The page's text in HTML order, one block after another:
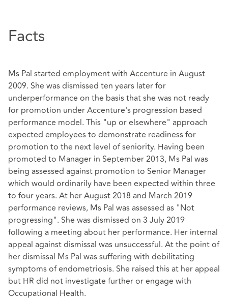
Facts
Ms Pal started employment with Accenture in August
2009. She was dismissed ten years later for
underperformance on the basis that she was not ready
for promotion under Accenture's progression based
performance model. This "up or elsewhere" approach
expected employees to demonstrate readiness for
promotion to the next level of seniority. Having been
promoted to Manager in September 2013, Ms Pal was
being assessed against promotion to Senior Manager
which would ordinarily have been expected within three
to four years. At her August 2018 and March 2019
performance reviews, Ms Pal was assessed as "Not
progressing". She was dismissed on 3 July 2019
following a meeting about her performance. Her internal
appeal against dismissal was unsuccessful. At the point of
her dismissal Ms Pal was suffering with debilitating
symptoms of endometriosis. She raised this at her appeal
but HR did not investigate further or engage with
Occupational Health.